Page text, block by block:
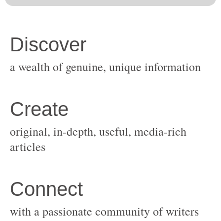
original, in-depth, useful, media-rich
with a passionate community of writers